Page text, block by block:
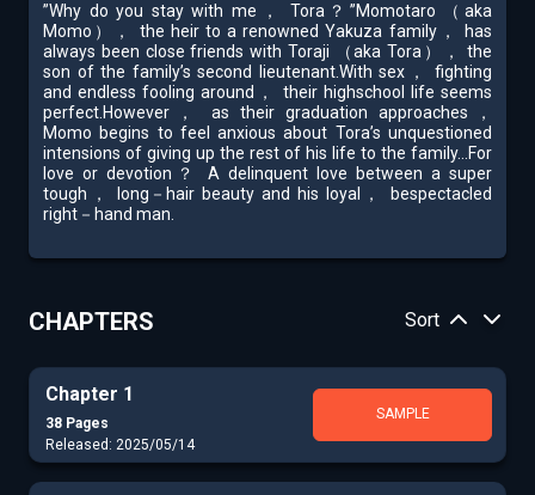
”Why do you stay with me， Tora？”Momotaro （aka
Momo）， the heir to a renowned Yakuza family， has
always been close friends with Toraji （aka Tora）， the
son of the family’s second lieutenant.With sex， fighting
and endless fooling around， their highschool life seems
perfect.However， as their graduation approaches，
Momo begins to feel anxious about Tora’s unquestioned
intensions of giving up the rest of his life to the family...For
love or devotion？ A delinquent love between a super
tough， long－hair beauty and his loyal， bespectacled
right－hand man.
CHAPTERS Sort
Chapter 1
38 Pages
Released: 2025/05/14
SAMPLE